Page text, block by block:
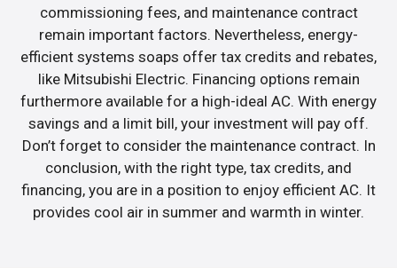
commissioning fees, and maintenance contract
remain important factors. Nevertheless, energy-
efficient systems soaps offer tax credits and rebates,
like Mitsubishi Electric. Financing options remain
furthermore available for a high-ideal AC. With energy
savings and a limit bill, your investment will pay off.
Don’t forget to consider the maintenance contract. In
conclusion, with the right type, tax credits, and
financing, you are in a position to enjoy efficient AC. It
provides cool air in summer and warmth in winter.